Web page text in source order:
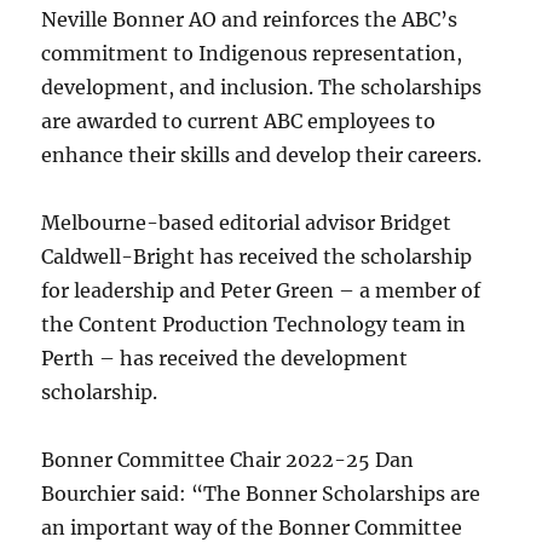
Neville Bonner AO and reinforces the ABC’s
commitment to Indigenous representation,
development, and inclusion. The scholarships
are awarded to current ABC employees to
enhance their skills and develop their careers.
Melbourne-based editorial advisor Bridget
Caldwell-Bright has received the scholarship
for leadership and Peter Green – a member of
the Content Production Technology team in
Perth – has received the development
scholarship.
Bonner Committee Chair 2022-25 Dan
Bourchier said: “The Bonner Scholarships are
an important way of the Bonner Committee